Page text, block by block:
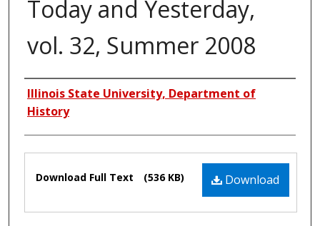
Today and Yesterday,
vol. 32, Summer 2008
Authors
Illinois State University, Department of
History
Files Download
Download Full Text (536 KB)